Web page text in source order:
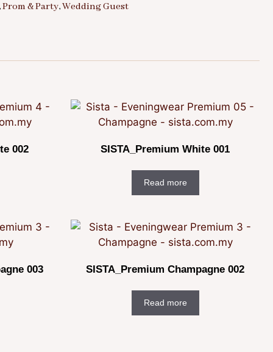
Prom & Party,Wedding Guest
002 SISTA_Premium White 001
Read more
003 SISTA_Premium Champagne 002
Read more